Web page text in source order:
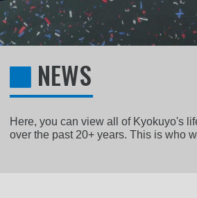
NEWS
Here, you can view all of Kyokuyo's
over the past 20+ years. This is who